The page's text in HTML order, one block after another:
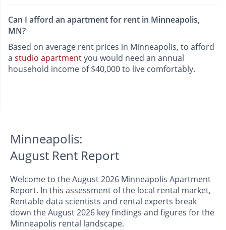
Can I afford an apartment for rent in Minneapolis,
MN?
Based on average rent prices in Minneapolis, to afford
a studio apartmentyou would need an annual
household income of $40,000 to live comfortably.
Minneapolis:
August Rent Report
Welcome to the August 2026 Minneapolis Apartment
Report. In this assessment of the local rental market,
Rentable data scientists and rental experts break
down the August 2026 key findings and figures for the
Minneapolis rental landscape.